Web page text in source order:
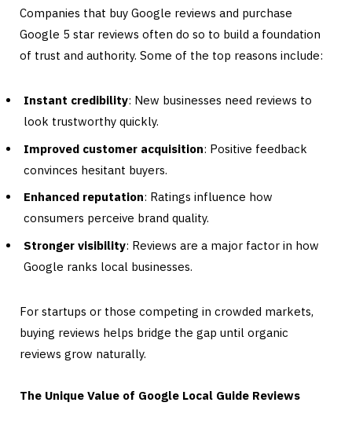
Companies that buy Google reviews and purchase
Google 5 star reviews often do so to build a foundation
of trust and authority. Some of the top reasons include:
Instant credibility: New businesses need reviews to
look trustworthy quickly.
Improved customer acquisition: Positive feedback
convinces hesitant buyers.
Enhanced reputation: Ratings influence how
consumers perceive brand quality.
Stronger visibility: Reviews are a major factor in how
Google ranks local businesses.
For startups or those competing in crowded markets,
buying reviews helps bridge the gap until organic
reviews grow naturally.
The Unique Value of Google Local Guide Reviews